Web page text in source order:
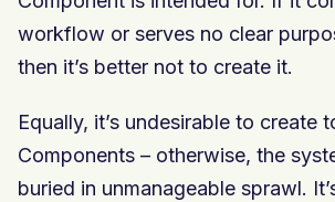
workflow or serves no clear
then it’s better not to create it.
Equally, it’s undesirable to create
Components – otherwise, the
buried in unmanageable sprawl.